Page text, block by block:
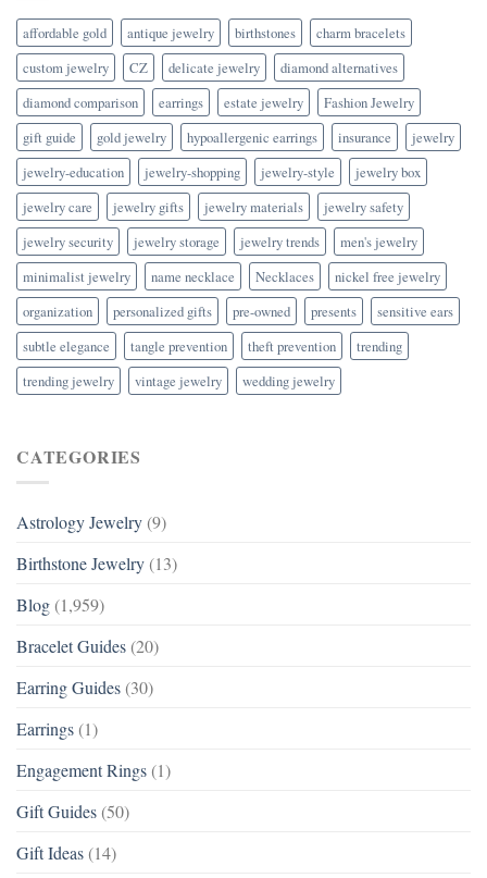
affordable gold antique jewelry birthstones
charm bracelets
custom jewelry
CZ delicate jewelry
diamond alternatives
diamond comparison
earrings estate jewelry
Fashion Jewelry
gift guide
gold jewelry hypoallergenic earrings insurance
jewelry
jewelry-education
jewelry-shopping jewelry-style
jewelry box
jewelry care
jewelry gifts jewelry materials
jewelry safety
jewelry security
jewelry storage jewelry trends
men's jewelry
minimalist jewelry
name necklace Necklaces
nickel free jewelry
organization
personalized gifts pre-owned presents
sensitive ears
subtle elegance
tangle prevention theft prevention
trending
trending jewelry
vintage jewelry wedding jewelry
CATEGORIES
Astrology Jewelry (9)
Birthstone Jewelry (13)
Blog (1,959)
Bracelet Guides (20)
Earring Guides (30)
Earrings (1)
Engagement Rings (1)
Gift Guides (50)
Gift Ideas (14)